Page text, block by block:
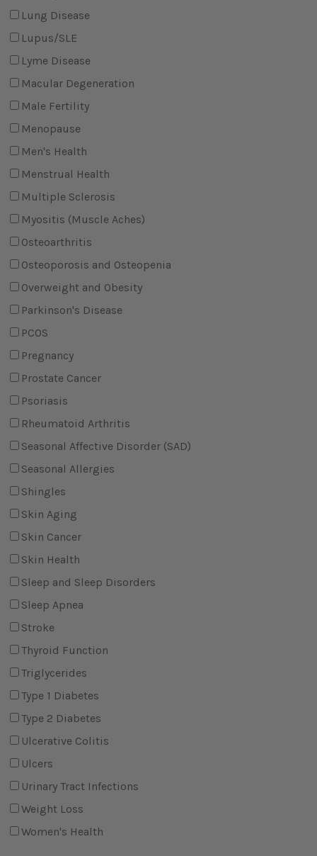
Lung Disease
Lupus/SLE
Lyme Disease
Macular Degeneration
Male Fertility
Menopause
Men's Health
Menstrual Health
Multiple Sclerosis
Myositis (Muscle Aches)
Osteoarthritis
Osteoporosis and Osteopenia
Overweight and Obesity
Parkinson's Disease
PCOS
Pregnancy
Prostate Cancer
Psoriasis
Rheumatoid Arthritis
Seasonal Affective Disorder (SAD)
Seasonal Allergies
Shingles
Skin Aging
Skin Cancer
Skin Health
Sleep and Sleep Disorders
Sleep Apnea
Stroke
Thyroid Function
Triglycerides
Type 1 Diabetes
Type 2 Diabetes
Ulcerative Colitis
Ulcers
Urinary Tract Infections
Weight Loss
Women's Health